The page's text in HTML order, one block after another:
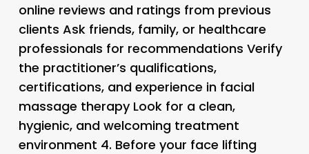
online reviews and ratings from previous
clients Ask friends, family, or healthcare
professionals for recommendations Verify
the practitioner’s qualifications,
certifications, and experience in facial
massage therapy Look for a clean,
hygienic, and welcoming treatment
environment 4. Before your face lifting